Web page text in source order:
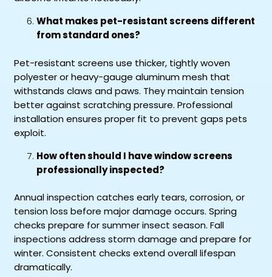
What makes pet-resistant screens different
from standard ones?
Pet-resistant screens use thicker, tightly woven
polyester or heavy-gauge aluminum mesh that
withstands claws and paws. They maintain tension
better against scratching pressure. Professional
installation ensures proper fit to prevent gaps pets
exploit.
How often should I have window screens
professionally inspected?
Annual inspection catches early tears, corrosion, or
tension loss before major damage occurs. Spring
checks prepare for summer insect season. Fall
inspections address storm damage and prepare for
winter. Consistent checks extend overall lifespan
dramatically.